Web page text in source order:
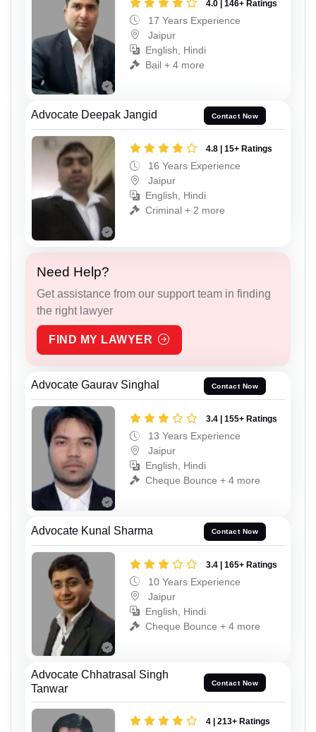
4.0 | 146+ Ratings
17 Years Experience
Jaipur
English, Hindi
Bail + 4 more
Advocate Deepak Jangid Contact Now
4.8 | 15+ Ratings
16 Years Experience
Jaipur
English, Hindi
Criminal + 2 more
Need Help?
Get assistance from our support team in finding
the right lawyer
FIND MY LAWYER
Advocate Gaurav Singhal Contact Now
3.4 | 155+ Ratings
13 Years Experience
Jaipur
English, Hindi
Cheque Bounce + 4 more
Advocate Kunal Sharma Contact Now
3.4 | 165+ Ratings
10 Years Experience
Jaipur
English, Hindi
Cheque Bounce + 4 more
Advocate Chhatrasal Singh
Tanwar
Contact Now
4 | 213+ Ratings